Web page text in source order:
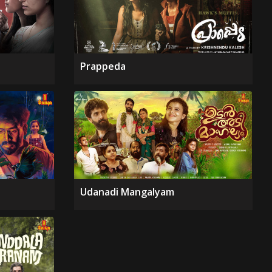
Prappeda
Udanadi Mangalyam